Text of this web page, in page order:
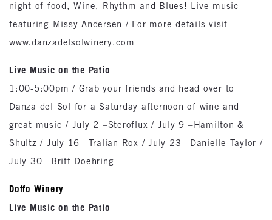
night of food, Wine, Rhythm and Blues! Live music
featuring Missy Andersen / For more details visit
www.danzadelsolwinery.com
Live Music on the Patio
1:00-5:00pm / Grab your friends and head over to
Danza del Sol for a Saturday afternoon of wine and
great music / July 2 –Steroflux / July 9 –Hamilton &
Shultz / July 16 –Tralian Rox / July 23 –Danielle Taylor /
July 30 –Britt Doehring
Doffo Winery
Live Music on the Patio